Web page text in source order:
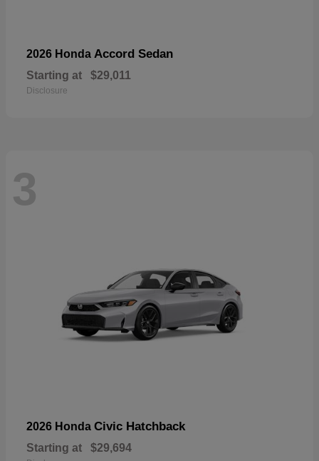
2026 Honda Accord Sedan
Starting at $29,011
Disclosure
3
2026 Honda Civic Hatchback
Starting at $29,694